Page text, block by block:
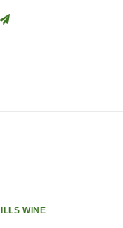
WINE